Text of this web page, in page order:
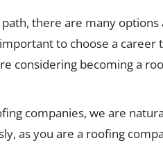
there are many options
to choose a
considering becoming a
companies, we are
as you are a roofing